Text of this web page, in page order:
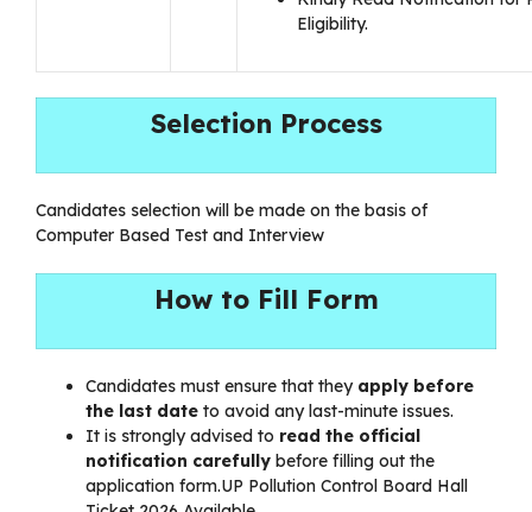
Eligibility.
Selection Process
Candidates selection will be made on the basis of
Computer Based Test and Interview
How to Fill Form
Candidates must ensure that they apply before
the last date to avoid any last-minute issues.
It is strongly advised to read the official
notification carefully before filling out the
application form.UP Pollution Control Board Hall